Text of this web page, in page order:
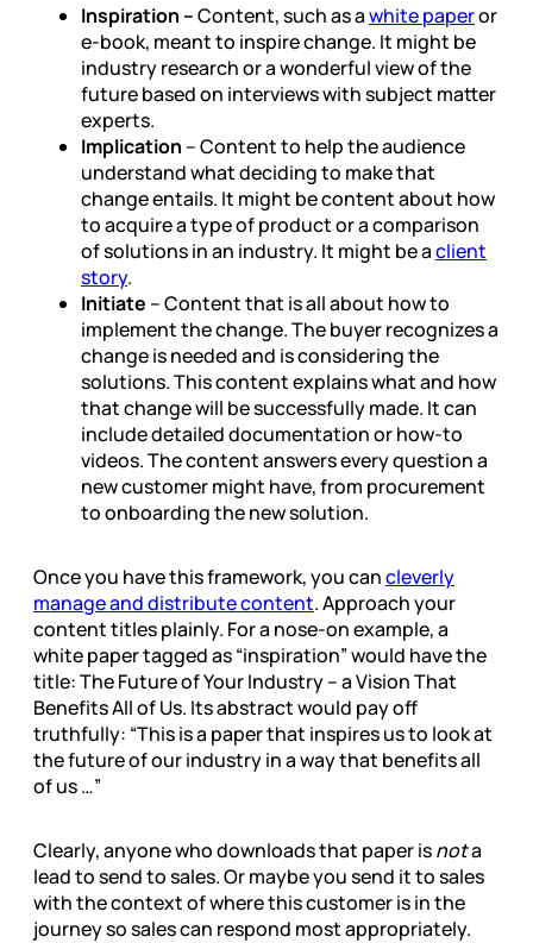
Inspiration –Content, such as awhite paperor
e-book, meant to inspire change. It might be
industry research or a wonderful view of the
future based on interviews with subject matter
experts.
Implication – Content to help the audience
understand what deciding to make that
change entails. It might be content about how
to acquire a type of product or a comparison
of solutions in an industry. It might be aclient
story.
Initiate – Content that is all about how to
implement the change. The buyer recognizes a
change is needed and is considering the
solutions. This content explains what and how
that change will be successfully made. It can
include detailed documentation or how-to
videos. The content answers every question a
new customer might have, from procurement
to onboarding the new solution.
Once you have this framework, you cancleverly
manage and distribute content. Approach your
content titles plainly. For a nose-on example, a
white paper tagged as “inspiration” would have the
title: The Future of Your Industry – a Vision That
Benefits All of Us. Its abstract would pay off
truthfully: “This is a paper that inspires us to look at
the future of our industry in a way that benefits all
of us …”
Clearly, anyone who downloads that paper isnota
lead to send to sales. Or maybe you send it to sales
with the context of where this customer is in the
journey so sales can respond most appropriately.